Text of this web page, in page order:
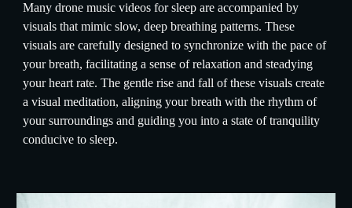
Many drone music videos for sleep are accompanied by
visuals that mimic slow, deep breathing patterns. These
visuals are carefully designed to synchronize with the pace of
your breath, facilitating a sense of relaxation and steadying
your heart rate. The gentle rise and fall of these visuals create
a visual meditation, aligning your breath with the rhythm of
your surroundings and guiding you into a state of tranquility
conducive to sleep.